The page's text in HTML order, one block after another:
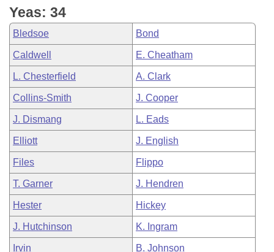
Bills in Joint Committees
Meetings Of The Whole/Business Meetings
Personalized Bill Tracking
Bills Returned from Committee
Bill Conflicts Report
Senate
House Budget
Senate Budget
House Roll Call
Yeas: 34
Bledsoe Bond
Caldwell E. Cheatham
L. Chesterfield A. Clark
Collins-Smith J. Cooper
J. Dismang L. Eads
Elliott J. English
Files Flippo
T. Garner J. Hendren
Hester Hickey
J. Hutchinson K. Ingram
Irvin B. Johnson